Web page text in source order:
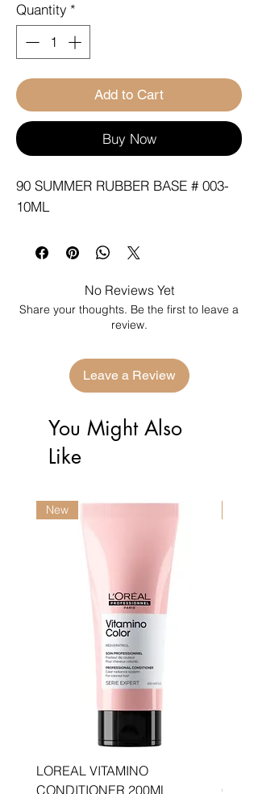
Quantity *
Add to Cart
Buy Now
90 SUMMER RUBBER BASE # 003-
10ML
No Reviews Yet
Share your thoughts. Be the first to leave a
review.
Leave a Review
You Might Also
Like
New
LOREAL VITAMINO
CONDITIONER 200ML